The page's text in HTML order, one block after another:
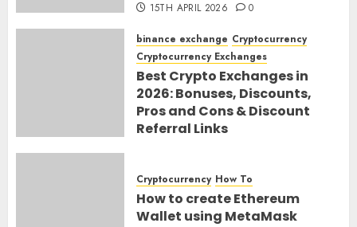
15TH APRIL 2026 0
binance exchange Cryptocurrency
Cryptocurrency Exchanges
Best Crypto Exchanges in
2026: Bonuses, Discounts,
Pros and Cons & Discount
Referral Links
Cryptocurrency How To
How to create Ethereum
Wallet using MetaMask